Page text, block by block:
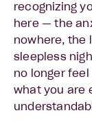
recognizing
here — the
nowhere, the
sleepless
no longer
what you are